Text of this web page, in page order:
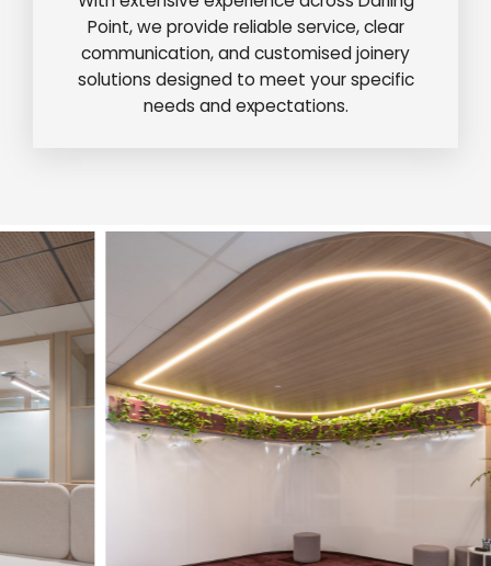
Point, we provide reliable service, clear
communication, and customised joinery
solutions designed to meet your specific
needs and expectations.